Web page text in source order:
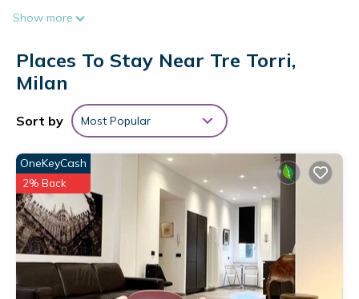
Show more
Places To Stay Near Tre Torri,
Milan
Sort by Most Popular
OneKeyCash
2% Back